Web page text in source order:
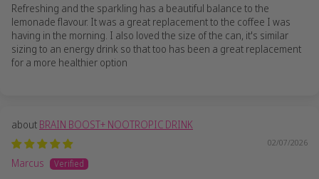
Refreshing and the sparkling has a beautiful balance to the
lemonade flavour. It was a great replacement to the coffee I was
having in the morning. I also loved the size of the can, it's similar
sizing to an energy drink so that too has been a great replacement
for a more healthier option
BRAIN BOOST+ NOOTROPIC DRINK
02/07/2026
Marcus